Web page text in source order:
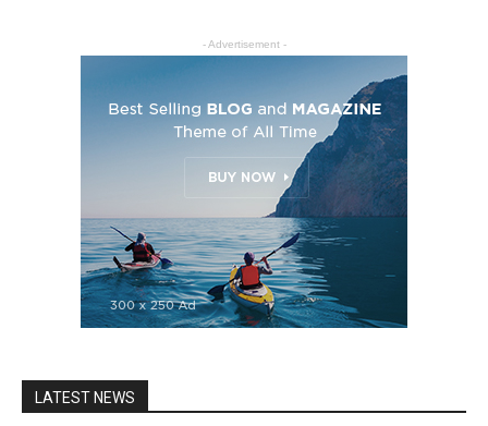
- Advertisement -
LATEST NEWS